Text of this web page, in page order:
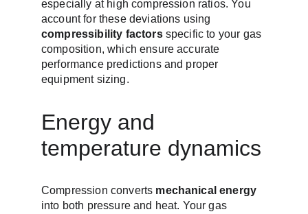
especially at high compression ratios. You
account for these deviations using
compressibility factors specific to your gas
composition, which ensure accurate
performance predictions and proper
equipment sizing.
Energy and
temperature dynamics
Compression converts mechanical energy
into both pressure and heat. Your gas